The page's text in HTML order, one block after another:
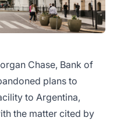
Chase, Bank of
plans to
to Argentina,
the matter cited by